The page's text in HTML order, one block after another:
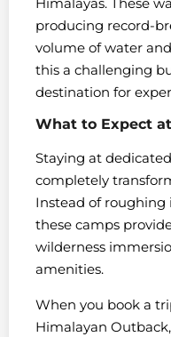
producing record-
volume of water
this a challenging
destination for
What to Expect
Staying at
completely
Instead of roughing
these camps
wilderness
amenities.
When you book a
Himalayan